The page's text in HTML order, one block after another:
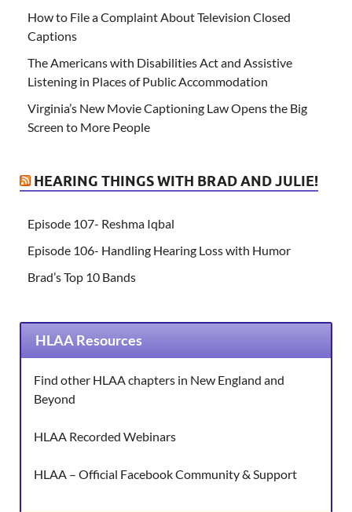
How to File a Complaint About Television Closed
Captions
The Americans with Disabilities Act and Assistive
Listening in Places of Public Accommodation
Virginia’s New Movie Captioning Law Opens the Big
Screen to More People
HEARING THINGS WITH BRAD AND JULIE!
Episode 107- Reshma Iqbal
Episode 106- Handling Hearing Loss with Humor
Brad’s Top 10 Bands
HLAA Resources
Find other HLAA chapters in New England and
Beyond
HLAA Recorded Webinars
HLAA – Official Facebook Community & Support